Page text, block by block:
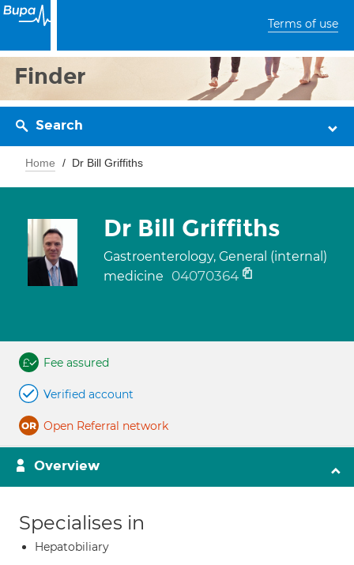
Terms of use
Finder
Search
Home Dr Bill Griffiths
Dr Bill Griffiths
Gastroenterology, General (internal)
medicine
04070364
Fee assured
Verified account
Open Referral network
Overview
Specialises in
Hepatobiliary